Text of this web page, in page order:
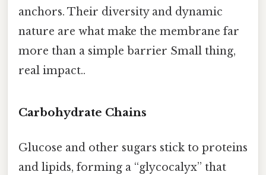
anchors. Their diversity and dynamic
nature are what make the membrane far
more than a simple barrier Small thing,
real impact..
Carbohydrate Chains
Glucose and other sugars stick to proteins
and lipids, forming a “glycocalyx” that